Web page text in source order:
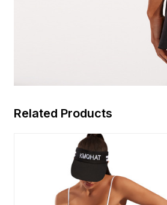
Related Products